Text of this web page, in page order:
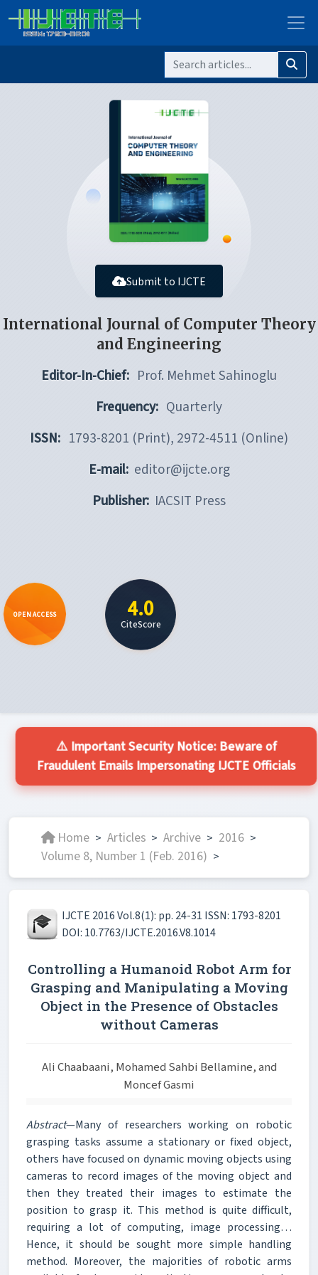
Submit to IJCTE
International Journal of Computer Theory
and Engineering
Editor-In-Chief: Prof. Mehmet Sahinoglu
Frequency: Quarterly
ISSN: 1793-8201 (Print), 2972-4511 (Online)
E-mail: editor@ijcte.org
Publisher: IACSIT Press
OPEN ACCESS 4.0
CiteScore
⚠️ Important Security Notice: Beware of
Fraudulent Emails Impersonating IJCTE Officials
Home > Articles > Archive > 2016 >
Volume 8, Number 1 (Feb. 2016) >
IJCTE 2016 Vol.8(1): pp. 24-31 ISSN: 1793-8201
DOI: 10.7763/IJCTE.2016.V8.1014
Controlling a Humanoid Robot Arm for
Grasping and Manipulating a Moving
Object in the Presence of Obstacles
without Cameras
Ali Chaabaani, Mohamed Sahbi Bellamine, and
Moncef Gasmi
Abstract—Many of researchers working on robotic
grasping tasks assume a stationary or fixed object,
others have focused on dynamic moving objects using
cameras to record images of the moving object and
then they treated their images to estimate the
position to grasp it. This method is quite difficult,
requiring a lot of computing, image processing…
Hence, it should be sought more simple handling
method. Moreover, the majorities of robotic arms